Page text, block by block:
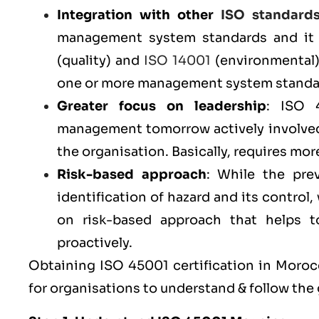
Integration with other ISO
management system standards and
(quality) and ISO 14001 (environmental
one or more management system
Greater focus on leadership: ISO
management tomorrow actively
the organisation. Basically, requires
Risk-based approach: While the
identification of hazard and its control,
on risk-based approach that helps
proactively.
Obtaining ISO 45001 certification in
for organisations to understand & follow the